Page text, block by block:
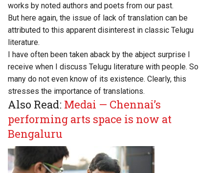
works by noted authors and poets from our past.
But here again, the issue of lack of translation can be
attributed to this apparent disinterest in classic Telugu
literature.
I have often been taken aback by the abject surprise I
receive when I discuss Telugu literature with people. So
many do not even know of its existence. Clearly, this
stresses the importance of translations.
Also Read: Medai — Chennai’s
performing arts space is now at
Bengaluru